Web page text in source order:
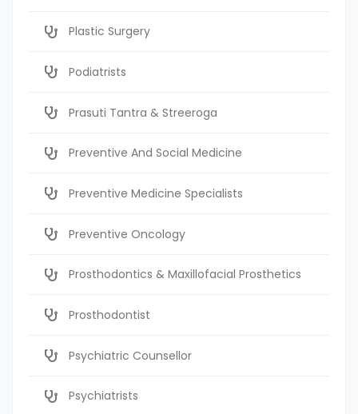
Plastic Surgery
Podiatrists
Prasuti Tantra & Streeroga
Preventive And Social Medicine
Preventive Medicine Specialists
Preventive Oncology
Prosthodontics & Maxillofacial Prosthetics
Prosthodontist
Psychiatric Counsellor
Psychiatrists